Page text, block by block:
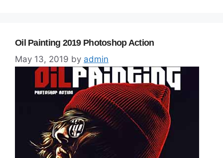
Oil Painting 2019 Photoshop Action
May 13, 2019 by admin